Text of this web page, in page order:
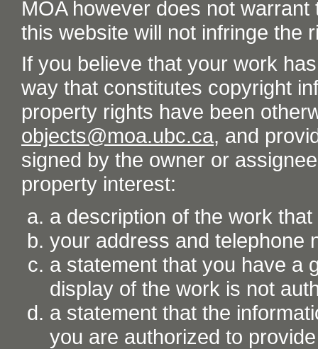
MOA however does not
this website will not infringe the
If you believe that your work
way that constitutes copyright
property rights have been
objects@moa.ubc.ca, and
signed by the owner or
property interest:
a description of the work
your address and telephone
a statement that you have a
display of the work is not
a statement that the
you are authorized to